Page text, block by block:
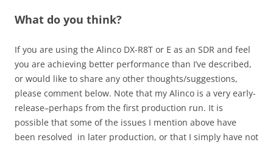
What do you think?
If you are using the Alinco DX-R8T or E as an SDR and feel
you are achieving better performance than I’ve described,
or would like to share any other thoughts/suggestions,
please comment below. Note that my Alinco is a very early-
release–perhaps from the first production run. It is
possible that some of the issues I mention above have
been resolved in later production, or that I simply have not